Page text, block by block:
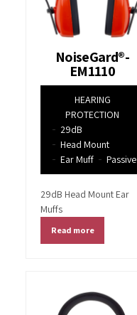
NoiseGard®-
EM1110
HEARING
PROTECTION
29dB
Head Mount
Ear Muff
Passive
29dB Head Mount Ear
Muffs
Read more